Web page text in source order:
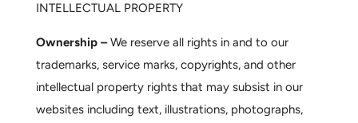
INTELLECTUAL PROPERTY
Ownership – We reserve all rights in and to our
trademarks, service marks, copyrights, and other
intellectual property rights that may subsist in our
websites including text, illustrations, photographs,